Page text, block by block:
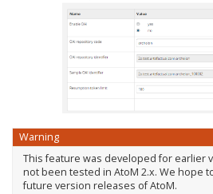
Warning
This feature was developed for earlier
not been tested in AtoM 2.x. We hope
future version releases of AtoM.